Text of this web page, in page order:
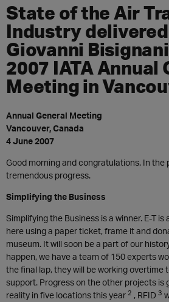
State of the Air
Industry
Giovanni
2007 IATA Annual
Meeting in
Annual General Meeting
Vancouver, Canada
4 June 2007
Good morning and congratulations. In the
tremendous progress.
Simplifying the Business
Simplifying the Business is a winner. E-T is
here using a paper ticket, frame it and
museum. It will soon be a part of our
happen, we have a team of 150 experts
the final lap, they will be working overtime
support. Progress on the other projects is
reality in five locations this year 2 , RFID 3